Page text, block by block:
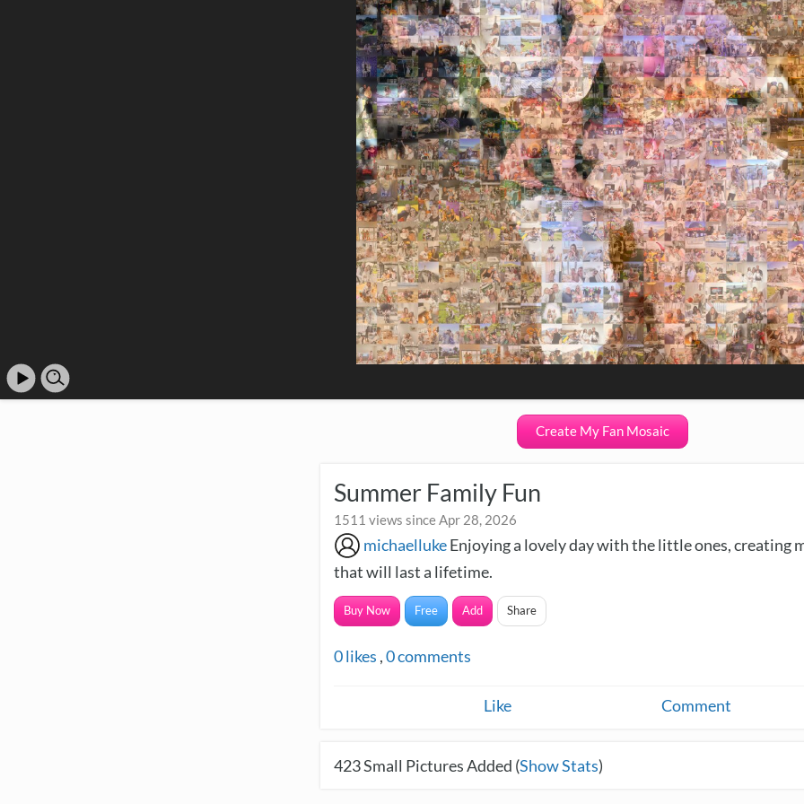
Create My Fan Mosaic
Summer Family Fun
1511 views since Apr 28, 2026
michaellukeEnjoying a lovely day with the little ones, creating
that will last a lifetime.
Buy Now Free Add Share
0likes ,0comments
Like Comment
423Small Pictures Added (Show Stats)